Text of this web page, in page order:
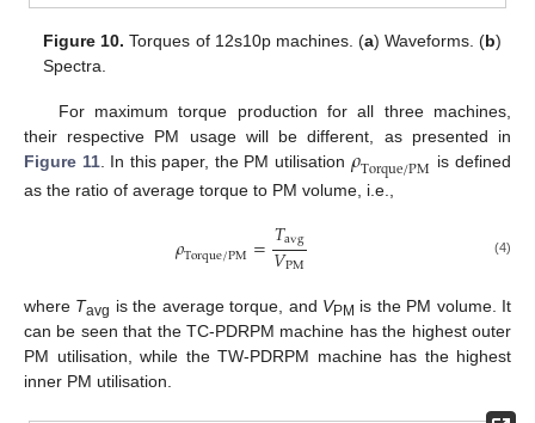
Figure 10. Torques of 12s10p machines. (a) Waveforms. (b)
Spectra.
For maximum torque production for all three machines,
their respective PM usage will be different, as presented in
Figure 11. In this paper, the PM utilisation 𝜌Torque/PM is defined
as the ratio of average torque to PM volume, i.e.,
𝜌Torque/PM=𝑇avg
𝑉PM (4)
where Tavg is the average torque, and VPM is the PM volume. It
can be seen that the TC-PDRPM machine has the highest outer
PM utilisation, while the TW-PDRPM machine has the highest
inner PM utilisation.